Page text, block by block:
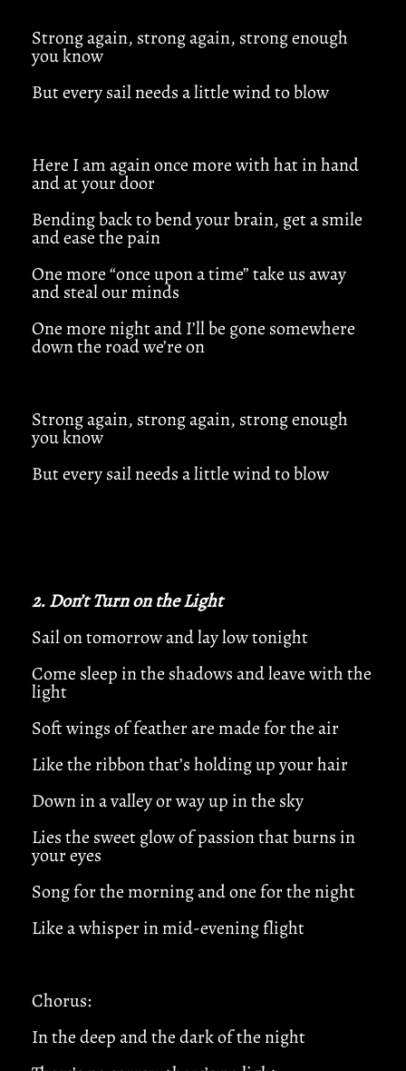
Strong again, strong again, strong enough
you know
But every sail needs a little wind to blow
Here I am again once more with hat in hand
and at your door
Bending back to bend your brain, get a smile
and ease the pain
One more “once upon a time” take us away
and steal our minds
One more night and I’ll be gone somewhere
down the road we’re on
Strong again, strong again, strong enough
you know
But every sail needs a little wind to blow
2. Don’t Turn on the Light
Sail on tomorrow and lay low tonight
Come sleep in the shadows and leave with the
light
Soft wings of feather are made for the air
Like the ribbon that’s holding up your hair
Down in a valley or way up in the sky
Lies the sweet glow of passion that burns in
your eyes
Song for the morning and one for the night
Like a whisper in mid-evening flight
Chorus:
In the deep and the dark of the night